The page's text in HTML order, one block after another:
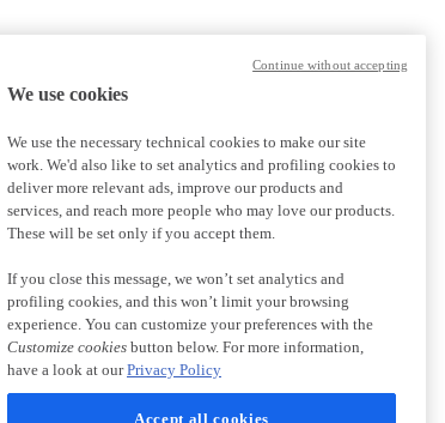
We use cookies
We use the necessary technical cookies to make our site
work. We'd also like to set analytics and profiling cookies to
deliver more relevant ads, improve our products and
services, and reach more people who may love our products.
These will be set only if you accept them.
If you close this message, we won’t set analytics and
profiling cookies, and this won’t limit your browsing
experience. You can customize your preferences with the
Customize cookies button below. For more information,
have a look at ourPrivacy Policy
Accept all cookies
Continue without accepting